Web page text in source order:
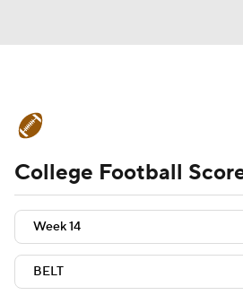
Schedule Rankings
Expert Picks Odds
Teams Stats Watch
College Football